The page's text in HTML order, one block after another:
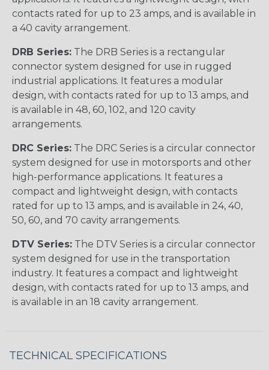
contacts rated for up to 23 amps, and is available in
a 40 cavity arrangement.
DRB Series: The DRB Series is a rectangular
connector system designed for use in rugged
industrial applications. It features a modular
design, with contacts rated for up to 13 amps, and
is available in 48, 60, 102, and 120 cavity
arrangements.
DRC Series: The DRC Series is a circular connector
system designed for use in motorsports and other
high-performance applications. It features a
compact and lightweight design, with contacts
rated for up to 13 amps, and is available in 24, 40,
50, 60, and 70 cavity arrangements.
DTV Series: The DTV Series is a circular connector
system designed for use in the transportation
industry. It features a compact and lightweight
design, with contacts rated for up to 13 amps, and
is available in an 18 cavity arrangement.
TECHNICAL SPECIFICATIONS